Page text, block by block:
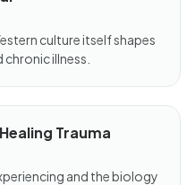
culture itself shapes
illness.
Trauma
and the biology